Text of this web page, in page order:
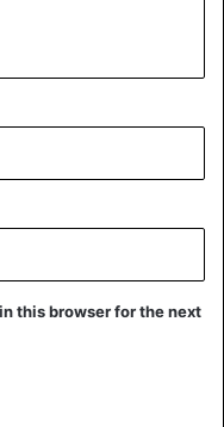
this browser for the next